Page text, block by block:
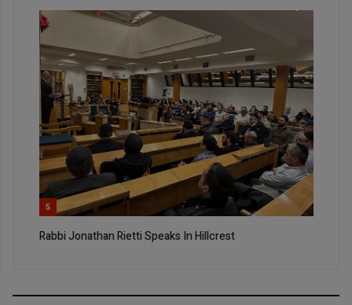
5
Rabbi Jonathan Rietti Speaks In Hillcrest